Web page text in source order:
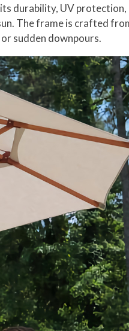
durability, UV protection,
The frame is crafted
sudden downpours.